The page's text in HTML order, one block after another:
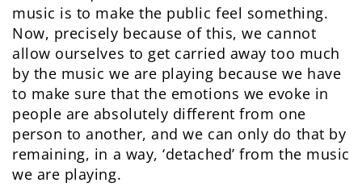
music is to make the public feel something.
Now, precisely because of this, we cannot
allow ourselves to get carried away too much
by the music we are playing because we have
to make sure that the emotions we evoke in
people are absolutely different from one
person to another, and we can only do that by
remaining, in a way, ‘detached’ from the music
we are playing.